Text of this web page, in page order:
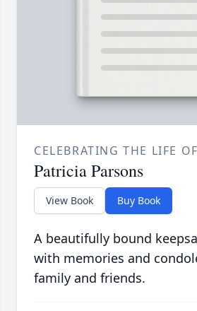
CELEBRATING THE LIFE OF
Patricia Parsons
View Book Buy Book
A beautifully bound
with memories and
family and friends.